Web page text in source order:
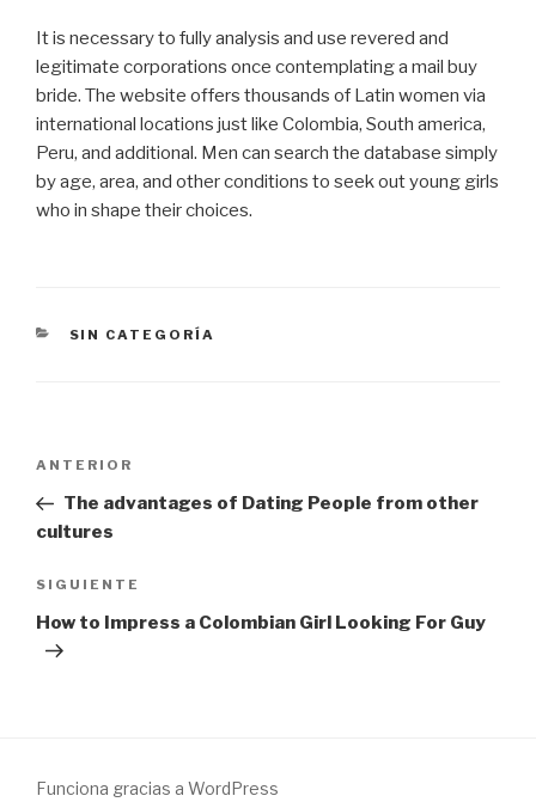
It is necessary to fully analysis and use revered and
legitimate corporations once contemplating a mail buy
bride. The website offers thousands of Latin women via
international locations just like Colombia, South america,
Peru, and additional. Men can search the database simply
by age, area, and other conditions to seek out young girls
who in shape their choices.
CATEGORÍAS
SIN CATEGORÍA
entradas
Entrada
anterior:
ANTERIOR
The advantages of Dating People from other
cultures
Siguiente
entrada
SIGUIENTE
How to Impress a Colombian Girl Looking For Guy
Funciona gracias a WordPress